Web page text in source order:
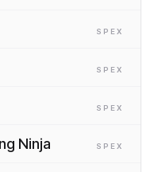
SP EX
SP EX
SP EX
Ninja SP EX